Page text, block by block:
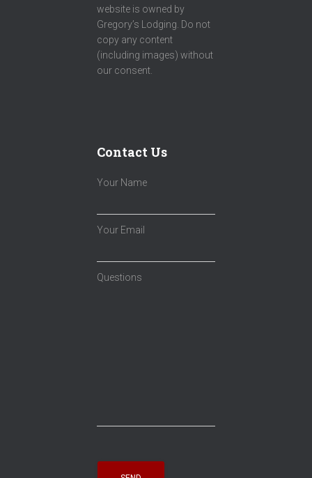
website is owned by
Gregory’s Lodging. Do not
copy any content
(including images) without
our consent.
Contact Us
Your Name
Your Email
Questions